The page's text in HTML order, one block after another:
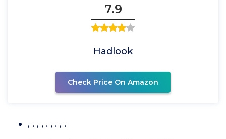
7.9
Hadlook
Check Price On Amazon
, . , , . , . , .